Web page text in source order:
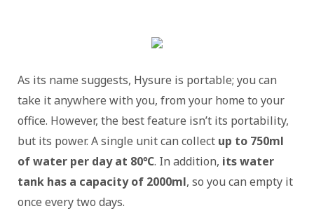
As its name suggests, Hysure is portable; you can
take it anywhere with you, from your home to your
office. However, the best feature isn’t its portability,
but its power. A single unit can collect up to 750ml
of water per day at 80℃. In addition, its water
tank has a capacity of 2000ml, so you can empty it
once every two days.